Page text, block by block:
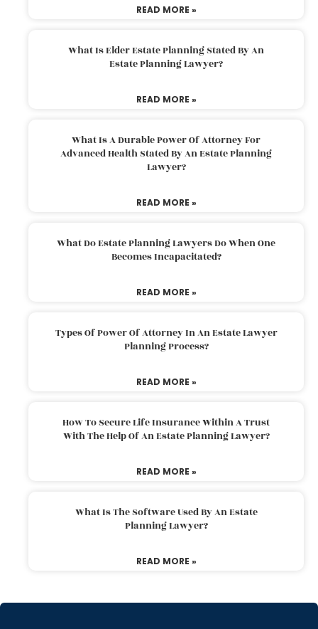
READ MORE »
What Is Elder Estate Planning Stated By An
Estate Planning Lawyer?
READ MORE »
What Is A Durable Power Of Attorney For
Advanced Health Stated By An Estate Planning
Lawyer?
READ MORE »
What Do Estate Planning Lawyers Do When One
Becomes Incapacitated?
READ MORE »
Types Of Power Of Attorney In An Estate Lawyer
Planning Process?
READ MORE »
How To Secure Life Insurance Within A Trust
With The Help Of An Estate Planning Lawyer?
READ MORE »
What Is The Software Used By An Estate
Planning Lawyer?
READ MORE »